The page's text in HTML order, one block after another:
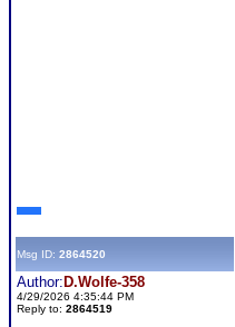
Msg ID: 2864520
Author: D.Wolfe-358
4/29/2026 4:35:44 PM
Reply to: 2864519